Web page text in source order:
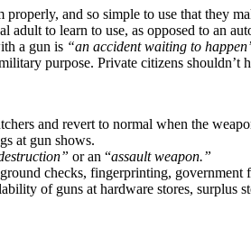
and so simple to use that they
to learn to use, as opposed to an
a gun is “an accident waiting to
purpose. Private citizens shouldn’t
and revert to normal when the
at gun shows.
or an “assault weapon.”
checks, fingerprinting, government
of guns at hardware stores, surplus